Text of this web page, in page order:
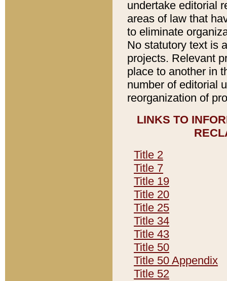
undertake editorial
areas of law that
to eliminate
No statutory text is
projects. Relevant
place to another in
number of editorial
reorganization of
LINKS TO
Title 2
Title 7
Title 19
Title 20
Title 25
Title 34
Title 43
Title 50
Title 50 Appendix
Title 52